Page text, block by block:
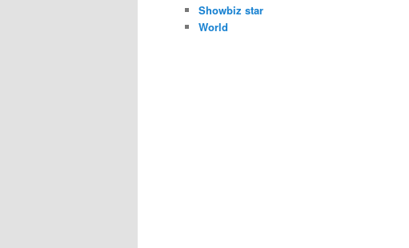
Showbiz star
World